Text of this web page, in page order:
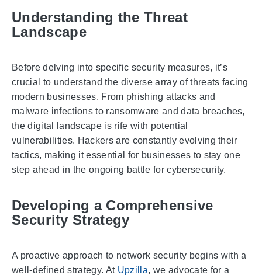
Understanding the Threat
Landscape
Before delving into specific security measures, it’s
crucial to understand the diverse array of threats facing
modern businesses. From phishing attacks and
malware infections to ransomware and data breaches,
the digital landscape is rife with potential
vulnerabilities. Hackers are constantly evolving their
tactics, making it essential for businesses to stay one
step ahead in the ongoing battle for cybersecurity.
Developing a Comprehensive
Security Strategy
A proactive approach to network security begins with a
well-defined strategy. At Upzilla, we advocate for a